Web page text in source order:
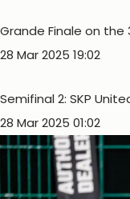
Grande Finale on the
28 Mar 2025 19:02
Semifinal 2: SKP
28 Mar 2025 01:02